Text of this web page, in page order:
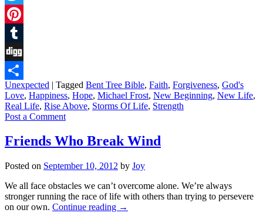
Twitter
Pinterest
Tumblr
Digg
Share
Unexpected | Tagged Bent Tree Bible, Faith, Forgiveness, God's
Love, Happiness, Hope, Michael Frost, New Beginning, New Life,
Real Life, Rise Above, Storms Of Life, Strength
Post a Comment
Friends Who Break Wind
Posted on September 10, 2012 by Joy
We all face obstacles we can’t overcome alone. We’re always
stronger running the race of life with others than trying to persevere
on our own. Continue reading →